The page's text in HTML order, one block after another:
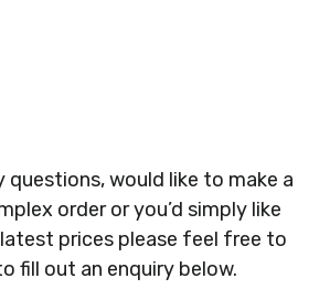
Retail Shops, Acupuncturists,
Surgeons, Dentists,
Events Promoters,
Mini Markets,
Offices, Jewellers,
questions, would like to make a
order or you’d simply like
prices please feel free to
fill out an enquiry below.